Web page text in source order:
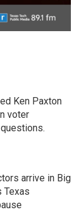
Ken Paxton
voter
arrive in Big
Texas